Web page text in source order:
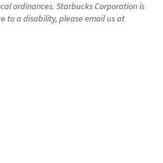
ordinances. Starbucks Corporation is
to a disability, please email us at